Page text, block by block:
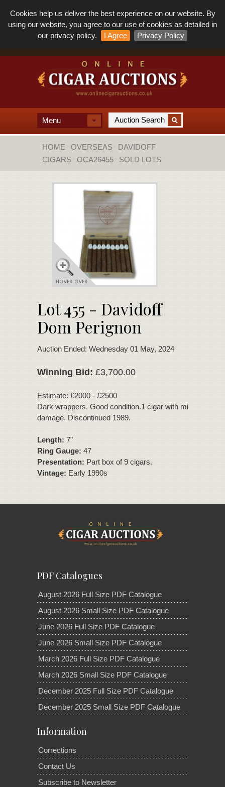
Cookies help us deliver the best experience on our website. By
using our website, you agree to our use of cookies as detailed in
our privacy policy.
I Agree Privacy Policy
Menu
HOME OVERSEAS
DAVIDOFF
CIGARS
OCA26455 SOLD LOTS
Lot 455 - Davidoff
Dom Perignon
Auction Ended: Wednesday 01 May, 2024
Winning Bid:£3,700.00
Estimate: £2000 - £2500
Dark wrappers. Good condition.1 cigar with minor
damage. Discontinued 1989.
Length:7"
Ring Gauge:47
Presentation:Part box of 9 cigars.
Vintage:Early 1990s
PDF Catalogues
August 2026 Full Size PDF Catalogue
August 2026 Small Size PDF Catalogue
June 2026 Full Size PDF Catalogue
June 2026 Small Size PDF Catalogue
March 2026 Full Size PDF Catalogue
March 2026 Small Size PDF Catalogue
December 2025 Full Size PDF Catalogue
December 2025 Small Size PDF Catalogue
Information
Corrections
Contact Us
Subscribe to Newsletter